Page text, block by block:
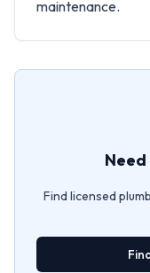
maintenance.
Find licensed